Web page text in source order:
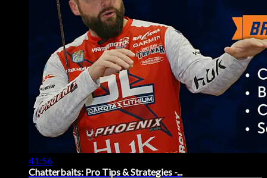
41:56
Chatterbaits: Pro Tips & Strategies -...